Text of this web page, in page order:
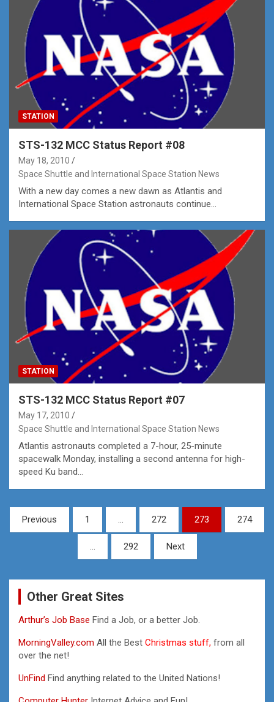
STATION
STS-132 MCC Status Report #08
May 18, 2010
Space Shuttle and International Space Station News
With a new day comes a new dawn as Atlantis and
International Space Station astronauts continue…
STATION
STS-132 MCC Status Report #07
May 17, 2010
Space Shuttle and International Space Station News
Atlantis astronauts completed a 7-hour, 25-minute
spacewalk Monday, installing a second antenna for high-
speed Ku band…
Posts
pagination
Previous 1 … 272 273 274
… 292 Next
Other Great Sites
Arthur’s Job Base Find a Job, or a better Job.
MorningValley.com All the Best Christmas stuff, from all
over the net!
UnFind Find anything related to the United Nations!